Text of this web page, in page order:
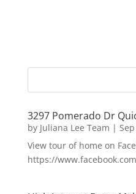
3297 Pomerado Dr
by Juliana Lee Team |
View tour of home on
https://